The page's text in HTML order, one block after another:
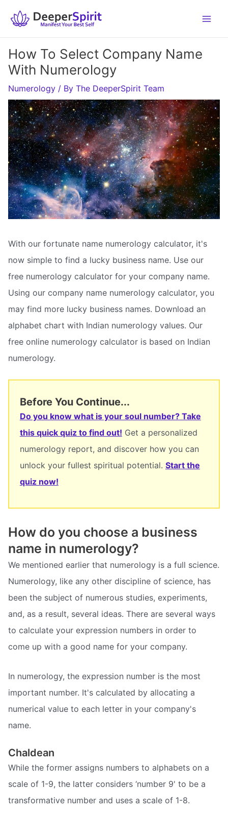
How To Select Company Name
With Numerology
Numerology / By The DeeperSpirit Team
With our fortunate name numerology calculator, it's
now simple to find a lucky business name. Use our
free numerology calculator for your company name.
Using our company name numerology calculator, you
may find more lucky business names. Download an
alphabet chart with Indian numerology values. Our
free online numerology calculator is based on Indian
numerology.
Before You Continue...
Do you know what is your soul number? Take
this quick quiz to find out! Get a personalized
numerology report, and discover how you can
unlock your fullest spiritual potential. Start the
quiz now!
How do you choose a business
name in numerology?
We mentioned earlier that numerology is a full science.
Numerology, like any other discipline of science, has
been the subject of numerous studies, experiments,
and, as a result, several ideas. There are several ways
to calculate your expression numbers in order to
come up with a good name for your company.
In numerology, the expression number is the most
important number. It's calculated by allocating a
numerical value to each letter in your company's
name.
Chaldean
While the former assigns numbers to alphabets on a
scale of 1-9, the latter considers ‘number 9' to be a
transformative number and uses a scale of 1-8.